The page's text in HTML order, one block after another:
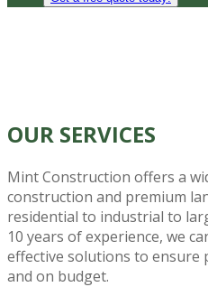
OUR SERVICES
Mint Construction offers a
construction and premium
residential to industrial to
10 years of experience, we
effective solutions to ensure
and on budget.